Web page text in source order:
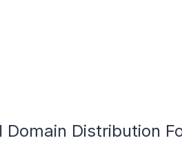
Domain Distribution